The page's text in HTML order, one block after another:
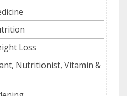
Loss
Nutritionist, Vitamin &